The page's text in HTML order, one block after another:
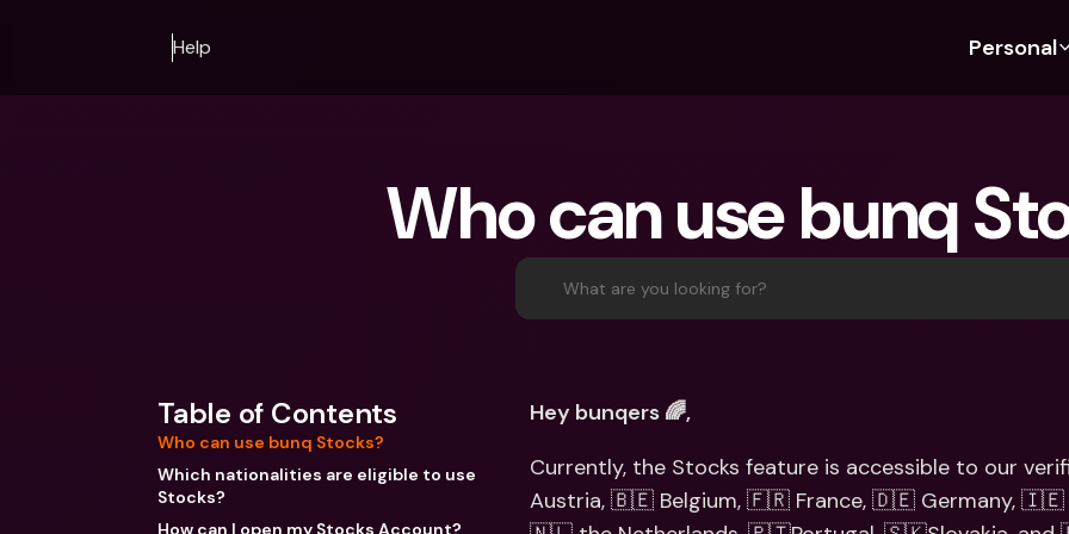
Help Personal
For Expats
For Couples
Banking Plans
bunq Elite
Compare Plans
For Freelancers
For SMEs
Compare Plans
Press
Who can use bunq
What are you looking for?
Table of Contents
Who can use bunq Stocks?
Which nationalities are eligible to use
Stocks?
How can I open my Stocks Account?
Hey bunqers 🌈,
Currently, the Stocks feature is accessible to our
Austria, 🇧🇪 Belgium, 🇫🇷 France, 🇩🇪 Germany,